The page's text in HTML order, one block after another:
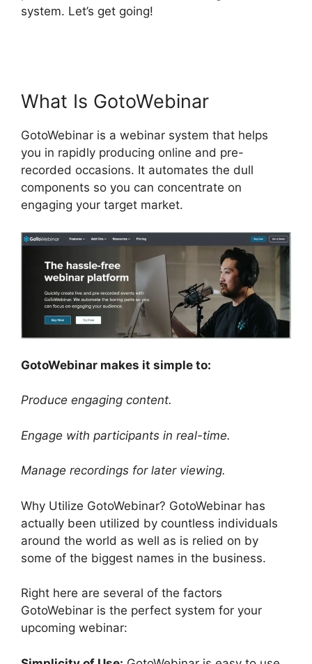
system. Let’s get going!
What Is GotoWebinar
GotoWebinar is a webinar system that helps
you in rapidly producing online and pre-
recorded occasions. It automates the dull
components so you can concentrate on
engaging your target market.
GotoWebinar makes it simple to:
Produce engaging content.
Engage with participants in real-time.
Manage recordings for later viewing.
Why Utilize GotoWebinar? GotoWebinar has
actually been utilized by countless individuals
around the world as well as is relied on by
some of the biggest names in the business.
Right here are several of the factors
GotoWebinar is the perfect system for your
upcoming webinar: